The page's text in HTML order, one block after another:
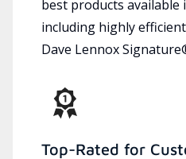
best products available
including highly
Dave Lennox
Top-Rated for